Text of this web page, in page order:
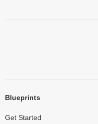
Blueprints
Get Started